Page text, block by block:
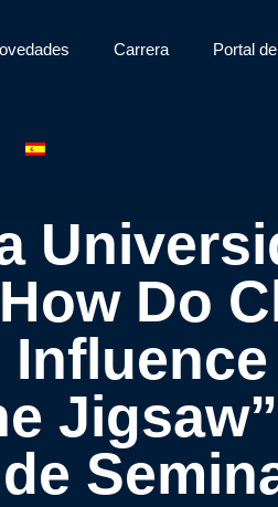
Carrera Portal
Do